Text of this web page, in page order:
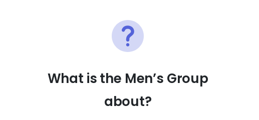
What is the Men’s Group
about?